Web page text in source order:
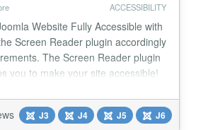
ACCESSIBILITY
Website Fully Accessible with
Screen Reader plugin accordingly
The Screen Reader plugin
you to make your site accessible!
website. Now integrate with
fix WCAG accessibility
J3 J4 J5 J6